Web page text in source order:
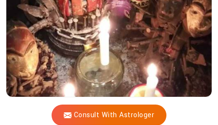
Consult With Astrologer
Resolve
Your
Life’s
Struggles?